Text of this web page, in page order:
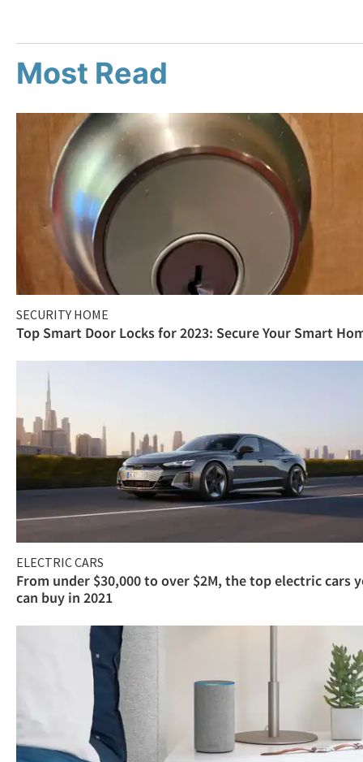
Most Read
SECURITY HOME
Top Smart Door Locks for 2023: Secure Your Smart
ELECTRIC CARS
From under $30,000 to over $2M, the top electric cars
can buy in 2021